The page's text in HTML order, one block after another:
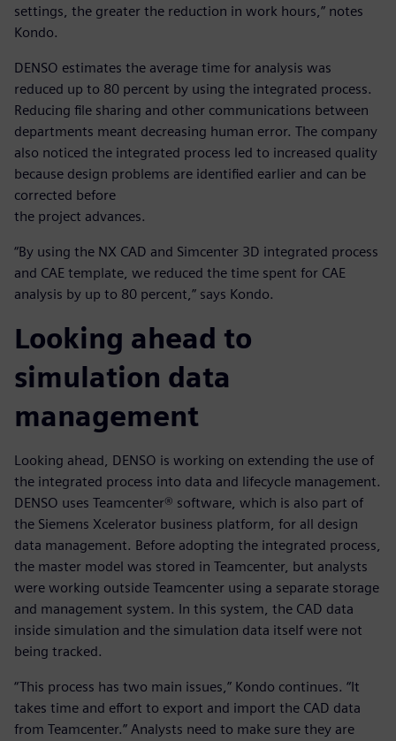
settings, the greater the reduction in work hours,” notes
Kondo.
DENSO estimates the average time for analysis was
reduced up to 80 percent by using the integrated process.
Reducing file sharing and other communications between
departments meant decreasing human error. The company
also noticed the integrated process led to increased quality
because design problems are identified earlier and can be
corrected before
the project advances.
“By using the NX CAD and Simcenter 3D integrated process
and CAE template, we reduced the time spent for CAE
analysis by up to 80 percent,” says Kondo.
Looking ahead to
simulation data
management
Looking ahead, DENSO is working on extending the use of
the integrated process into data and lifecycle management.
DENSO uses Teamcenter® software, which is also part of
the Siemens Xcelerator business platform, for all design
data management. Before adopting the integrated process,
the master model was stored in Teamcenter, but analysts
were working outside Teamcenter using a separate storage
and management system. In this system, the CAD data
inside simulation and the simulation data itself were not
being tracked.
“This process has two main issues,” Kondo continues. “It
takes time and effort to export and import the CAD data
from Teamcenter.” Analysts need to make sure they are